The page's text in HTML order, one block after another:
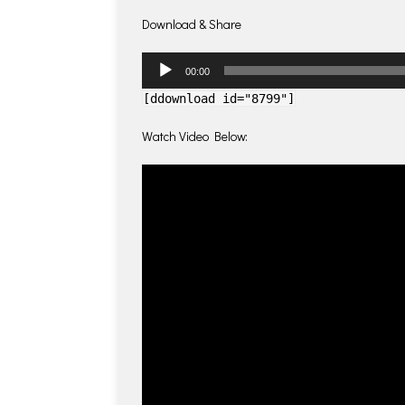
Download & Share
Audio
Player
00:00
[ddownload id="8799"]
Watch Video Below: